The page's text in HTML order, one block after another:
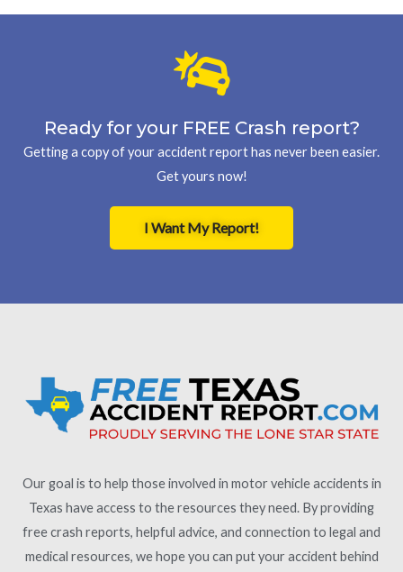
Ready for your FREE Crash report?
Getting a copy of your accident report has never been easier.
Get yours now!
I Want My Report!
Our goal is to help those involved in motor vehicle accidents in
Texas have access to the resources they need. By providing
free crash reports, helpful advice, and connection to legal and
medical resources, we hope you can put your accident behind